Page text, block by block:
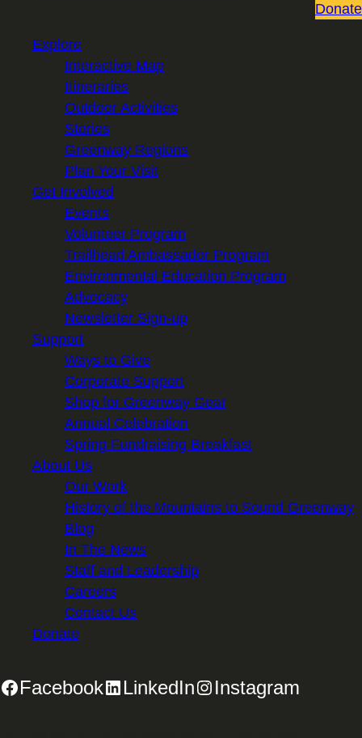
Donate
Explore
Interactive Map
Itineraries
Outdoor Activities
Stories
Greenway Regions
Plan Your Visit
Get Involved
Events
Volunteer Program
Trailhead Ambassador Program
Environmental Education Program
Advocacy
Newsletter Sign-up
Support
Ways to Give
Corporate Support
Shop for Greenway Gear
Annual Celebration
Spring Fundraising Breakfast
About Us
Our Work
History of the Mountains to Sound Greenway
Blog
In The News
Staff and Leadership
Careers
Contact Us
Donate
Facebook LinkedIn Instagram